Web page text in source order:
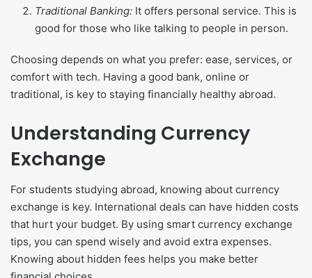
Traditional Banking: It offers personal service. This is
good for those who like talking to people in person.
Choosing depends on what you prefer: ease, services, or
comfort with tech. Having a good bank, online or
traditional, is key to staying financially healthy abroad.
Understanding Currency
Exchange
For students studying abroad, knowing about currency
exchange is key. International deals can have hidden costs
that hurt your budget. By using smart currency exchange
tips, you can spend wisely and avoid extra expenses.
Knowing about hidden fees helps you make better